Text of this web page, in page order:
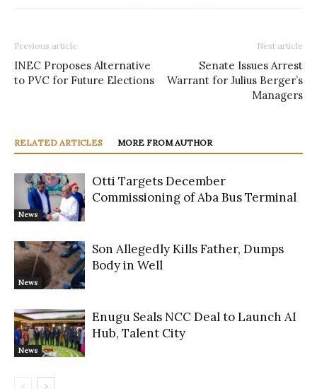
Previous article
INEC Proposes Alternative
to PVC for Future Elections
Next article
Senate Issues Arrest
Warrant for Julius Berger’s
Managers
RELATED ARTICLES MORE FROM AUTHOR
News
Otti Targets December
Commissioning of Aba Bus Terminal
News
Son Allegedly Kills Father, Dumps
Body in Well
News
Enugu Seals NCC Deal to Launch AI
Hub, Talent City